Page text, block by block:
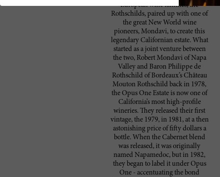
European wine families, the
Rothschilds, paired up with one of
the great New World wine
pioneers, Mondavi, to create this
legendary Californian estate. What
started as a joint venture between
the two, Robert Mondavi of Napa
Valley and Baron Philippe de
Rothschild of Bordeaux’s Château
Mouton Rothschild back in 1978,
the Opus One Estate is now one of
California’s most high-profile
wineries. They released their first
vintage, the 1979, in 1981, at a then
astonishing price of fifty dollars a
bottle. When the Cabernet blend
was released, it was originally
named Napamedoc, but in 1982,
they began to label it under Opus
One - accentuating the bond